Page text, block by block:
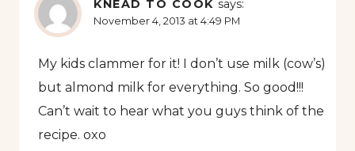
KNEAD TO COOK says:
November 4, 2013 at 4:49 PM
My kids clammer for it! I don’t use milk (cow’s)
but almond milk for everything. So good!!!
Can’t wait to hear what you guys think of the
recipe. oxo